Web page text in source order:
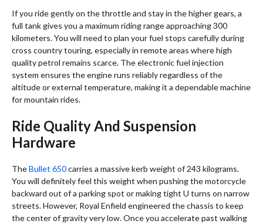
If you ride gently on the throttle and stay in the higher gears, a
full tank gives you a maximum riding range approaching 300
kilometers.You will need to plan your fuel stops carefully during
cross country touring, especially in remote areas where high
quality petrol remains scarce. The electronic fuel injection
system ensures the engine runs reliably regardless of the
altitude or external temperature, making it a dependable machine
for mountain rides.
Ride Quality And Suspension
Hardware
TheBullet 650carries a massive kerb weight of 243 kilograms.
You will definitely feel this weight when pushing the motorcycle
backward out of a parking spot or making tight U turns on narrow
streets. However, Royal Enfield engineered the chassis to keep
the center of gravity very low. Once you accelerate past walking